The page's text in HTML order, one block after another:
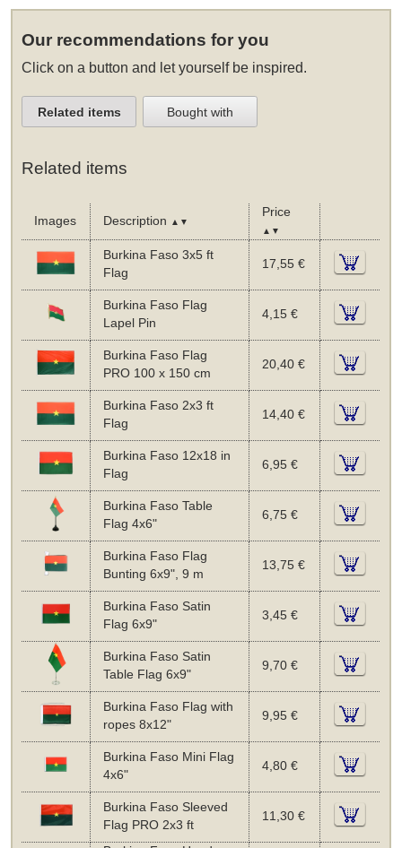
Our recommendations for you
Click on a button and let yourself be inspired.
Related items Bought with
Related items
Images Description ▲▼
Price
▲▼
Burkina Faso 3x5 ft
Flag
17,55 €
Burkina Faso Flag
Lapel Pin
4,15 €
Burkina Faso Flag
PRO 100 x 150 cm
20,40 €
Burkina Faso 2x3 ft
Flag
14,40 €
Burkina Faso 12x18 in
Flag
6,95 €
Burkina Faso Table
Flag 4x6"
6,75 €
Burkina Faso Flag
Bunting 6x9", 9 m
13,75 €
Burkina Faso Satin
Flag 6x9"
3,45 €
Burkina Faso Satin
Table Flag 6x9"
9,70 €
Burkina Faso Flag with
ropes 8x12"
9,95 €
Burkina Faso Mini Flag
4x6"
4,80 €
Burkina Faso Sleeved
Flag PRO 2x3 ft
11,30 €